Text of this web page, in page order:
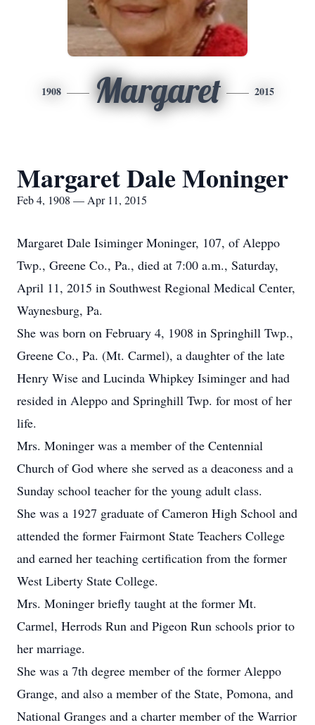
1908 Margaret 2015
Margaret Dale Moninger
Feb 4, 1908 — Apr 11, 2015
Margaret Dale Isiminger Moninger, 107, of Aleppo
Twp., Greene Co., Pa., died at 7:00 a.m., Saturday,
April 11, 2015 in Southwest Regional Medical Center,
Waynesburg, Pa.
She was born on February 4, 1908 in Springhill Twp.,
Greene Co., Pa. (Mt. Carmel), a daughter of the late
Henry Wise and Lucinda Whipkey Isiminger and had
resided in Aleppo and Springhill Twp. for most of her
life.
Mrs. Moninger was a member of the Centennial
Church of God where she served as a deaconess and a
Sunday school teacher for the young adult class.
She was a 1927 graduate of Cameron High School and
attended the former Fairmont State Teachers College
and earned her teaching certification from the former
West Liberty State College.
Mrs. Moninger briefly taught at the former Mt.
Carmel, Herrods Run and Pigeon Run schools prior to
her marriage.
She was a 7th degree member of the former Aleppo
Grange, and also a member of the State, Pomona, and
National Granges and a charter member of the Warrior